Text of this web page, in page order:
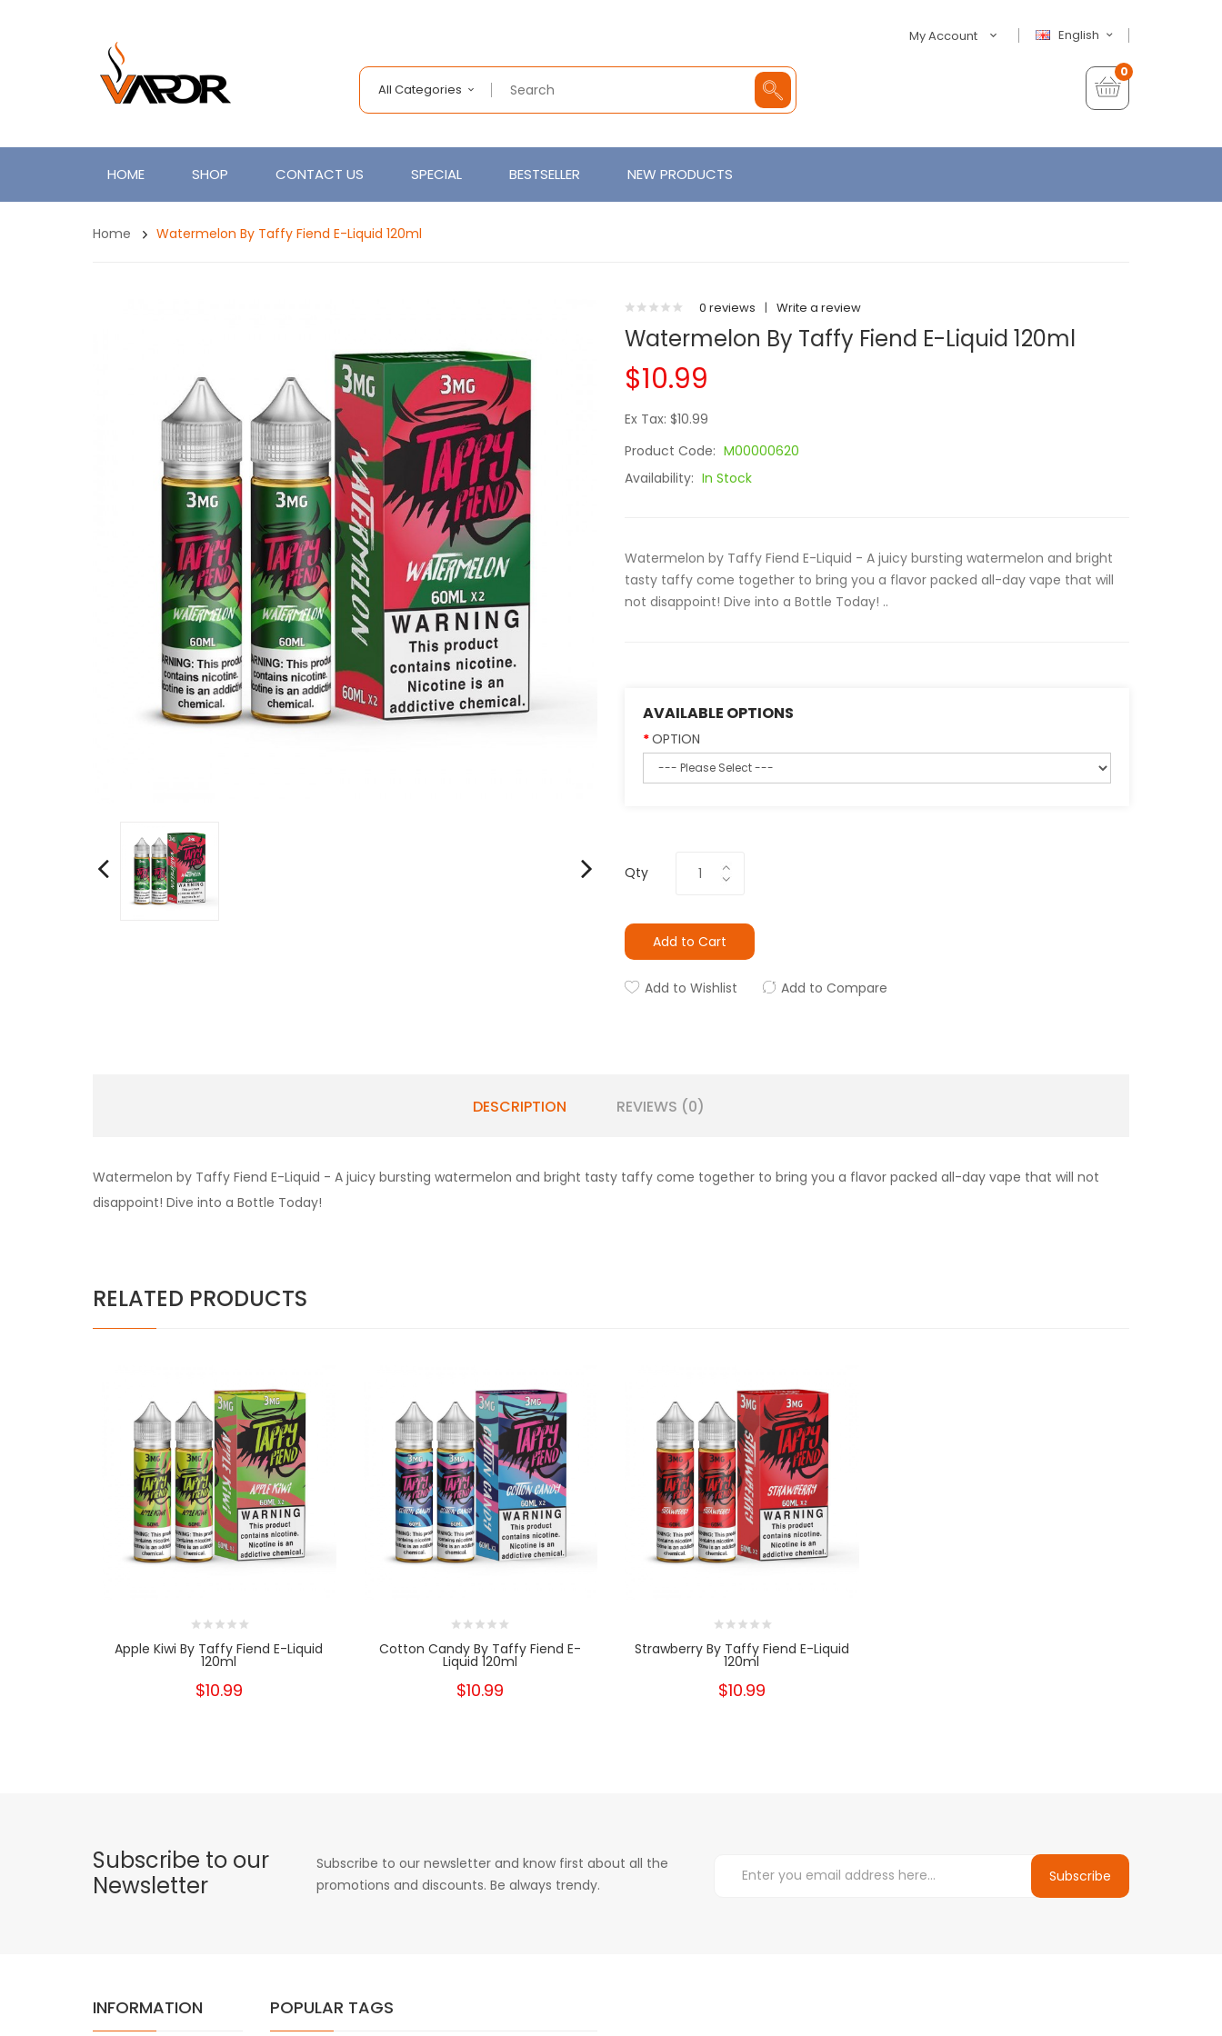
English
My Account
All Categories
0
HOME SHOP CONTACT US SPECIAL BESTSELLER NEW PRODUCTS
Home Watermelon By Taffy Fiend E-Liquid 120ml
0 reviews | Write a review
Watermelon By Taffy Fiend E-Liquid 120ml
$10.99
Ex Tax: $10.99
Product Code: M00000620
Availability: In Stock
Watermelon by Taffy Fiend E-Liquid - A juicy bursting watermelon and bright
tasty taffy come together to bring you a flavor packed all-day vape that will
not disappoint! Dive into a Bottle Today! ..
AVAILABLE OPTIONS
OPTION
Qty
Add to Cart
Add to Wishlist Add to Compare
DESCRIPTION REVIEWS (0)
Watermelon by Taffy Fiend E-Liquid - A juicy bursting watermelon and bright tasty taffy come together to bring you a flavor packed all-day vape that will not
disappoint! Dive into a Bottle Today!
RELATED PRODUCTS
Apple Kiwi By Taffy Fiend E-Liquid
120ml
$10.99
Cotton Candy By Taffy Fiend E-
Liquid 120ml
$10.99
Strawberry By Taffy Fiend E-Liquid
120ml
$10.99
Subscribe to our
Newsletter
Subscribe to our newsletter and know first about all the
promotions and discounts. Be always trendy.
Subscribe
INFORMATION POPULAR TAGS